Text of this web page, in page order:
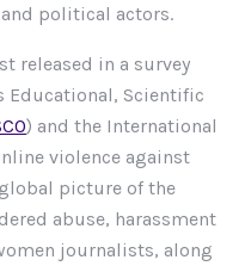
political actors.
released in a survey
Educational, Scientific
) and the International
violence against
picture of the
abuse, harassment
journalists, along